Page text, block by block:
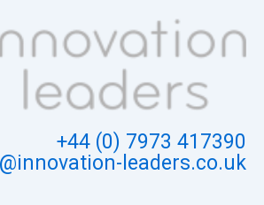
+44 (0) 7973 417390
leaders.co.uk